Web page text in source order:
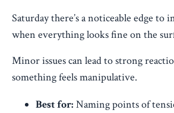
Saturday there’s a noticeable edge to
when everything looks fine on the
Minor issues can lead to strong
something feels manipulative.
Best for: Naming points of